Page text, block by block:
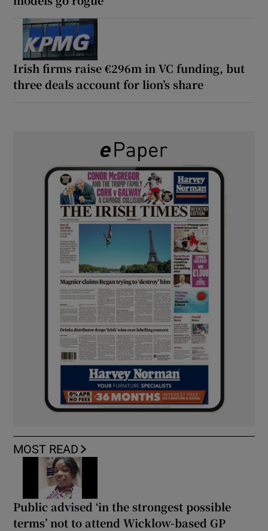
Irish firms raise €296m in VC funding, but
three deals account for lion’s share
MOST READ
Public advised ‘in the strongest possible
terms’ not to attend Wicklow-based GP